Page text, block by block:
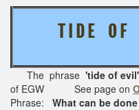
T I D E O F
The phrase 'tide of evil'
of EGW See page on
Phrase: What can be